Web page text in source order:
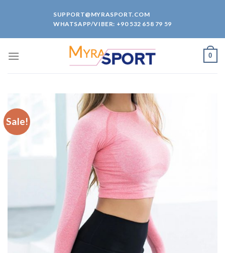
SUPPORT@MYRASPORT.COM
WHATSAPP/VIBER: +90 532 658 79 59
0
Sale!